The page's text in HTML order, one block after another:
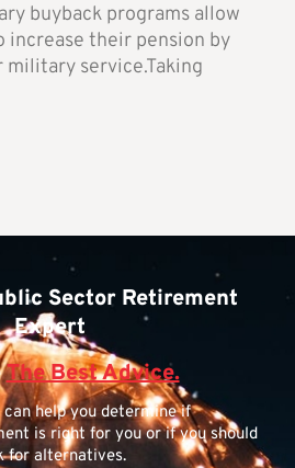
buyback programs allow
increase their pension by
service.Taking
Sector Retirement
Expert
The Best Advice.
can help you determine if
is right for you or if you should
for alternatives.